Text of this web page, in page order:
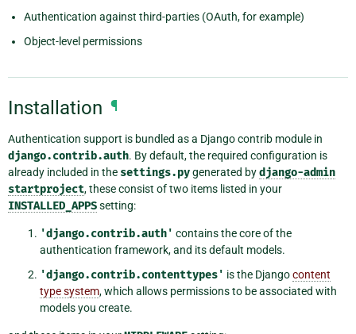
Authentication against third-parties (OAuth, for example)
Object-level permissions
Installation ¶
Authentication support is bundled as a Django contrib module in
django.contrib.auth. By default, the required configuration is
already included in the settings.pygenerated bydjango-admin
startproject, these consist of two items listed in your
INSTALLED_APPSsetting:
'django.contrib.auth' contains the core of the
authentication framework, and its default models.
'django.contrib.contenttypes' is the Djangocontent
type system, which allows permissions to be associated with
models you create.